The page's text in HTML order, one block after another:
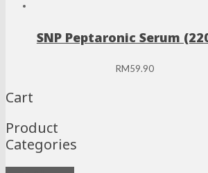
SNP Peptaronic Serum
RM59.90
Cart
Product
Categories